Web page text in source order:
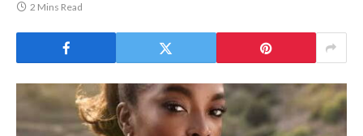
2 Mins Read